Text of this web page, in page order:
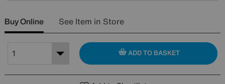
Buy Online See Item in Store
ADD TO BASKET